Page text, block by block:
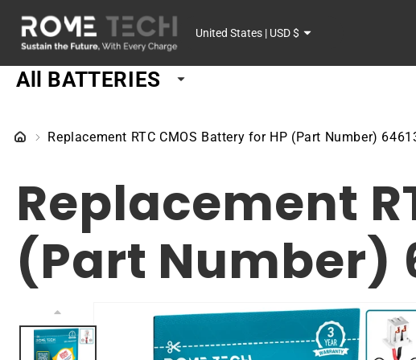
CONTENT
All BATTERIES
C
o
u
n
r
y
/
e
United States | USD $
Replacement RTC CMOS Battery for HP (Part Number)
Replacement
(Part Number)
PRODUCT